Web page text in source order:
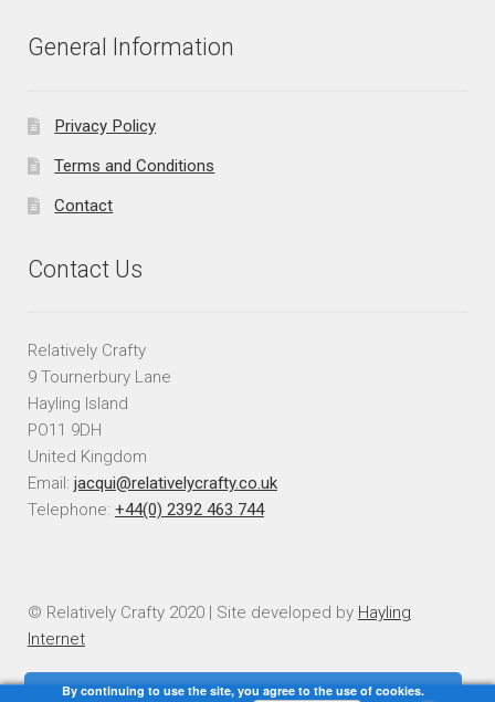
General Information
Privacy Policy
Terms and Conditions
Contact
Contact Us
Relatively Crafty
9 Tournerbury Lane
Hayling Island
PO11 9DH
United Kingdom
Email: jacqui@relativelycrafty.co.uk
Telephone: +44(0) 2392 463 744
© Relatively Crafty 2020 | Site developed by Hayling
Internet
By continuing to use the site, you agree to the use of cookies.